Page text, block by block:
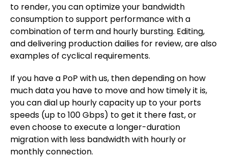
to render, you can optimize your bandwidth
consumption to support performance with a
combination of term and hourly bursting. Editing,
and delivering production dailies for review, are also
examples of cyclical requirements.
If you have a PoP with us, then depending on how
much data you have to move and how timely it is,
you can dial up hourly capacity up to your ports
speeds (up to 100 Gbps) to get it there fast, or
even choose to execute a longer-duration
migration with less bandwidth with hourly or
monthly connection.